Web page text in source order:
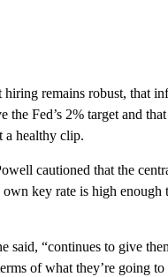
hiring remains robust, that
the Fed’s 2% target and
a healthy clip.
cautioned that the
key rate is high enough
said, “continues to give
of what they’re going to